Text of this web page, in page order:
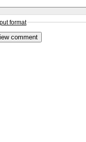
format